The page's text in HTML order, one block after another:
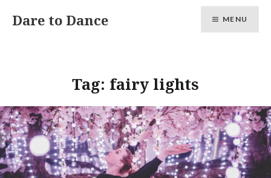
Dare to Dance MENU
Tag: fairy lights